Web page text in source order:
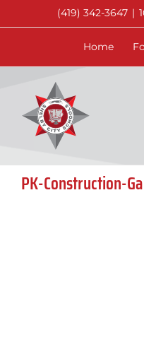
to
(419) 342-3647 |
Home
PK-Construction-